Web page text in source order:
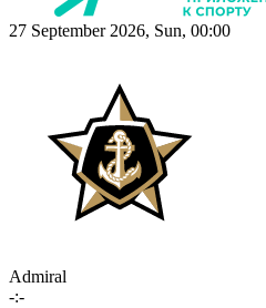
27 September 2026, Sun, 00:00
Admiral
-:-